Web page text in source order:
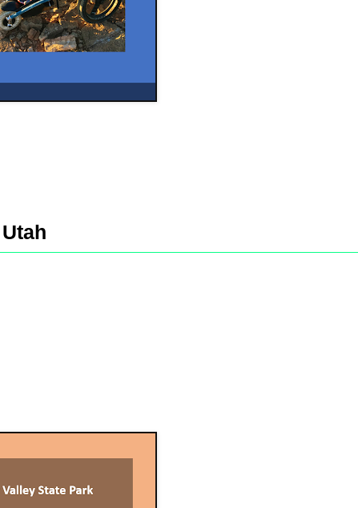
Utah